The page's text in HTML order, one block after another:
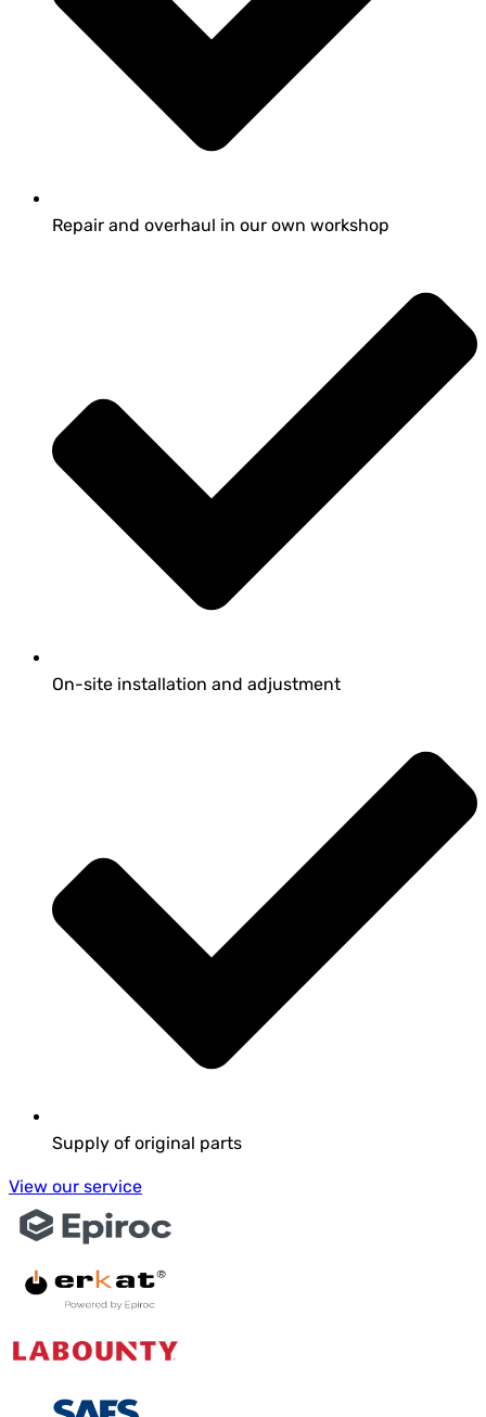
Repair and overhaul in our own workshop
On-site installation and adjustment
Supply of original parts
View our service